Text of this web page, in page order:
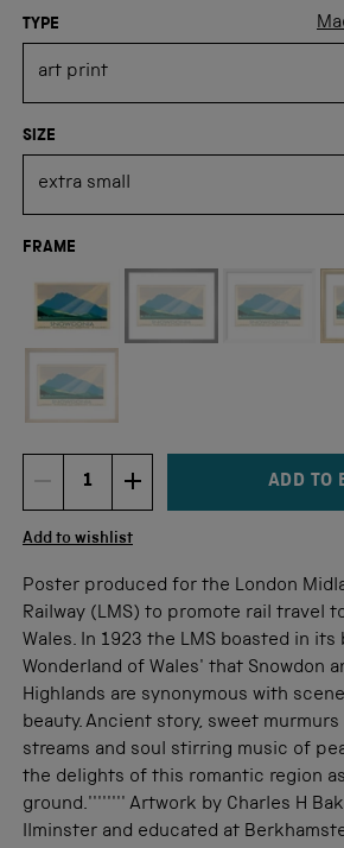
TYPE
SIZE
FRAME
DECREMENT ITEM QUANTITY
Quantity INCREMENT ITEM
ADD TO
Add to wishlist
Poster produced for the London
Railway (LMS) to promote rail travel
Wales. In 1923 the LMS boasted in its
Wonderland of Wales' that Snowdon
Highlands are synonymous with
beauty. Ancient story, sweet
streams and soul stirring music of
the delights of this romantic region
ground.'''''''' Artwork by Charles H
Ilminster and educated at